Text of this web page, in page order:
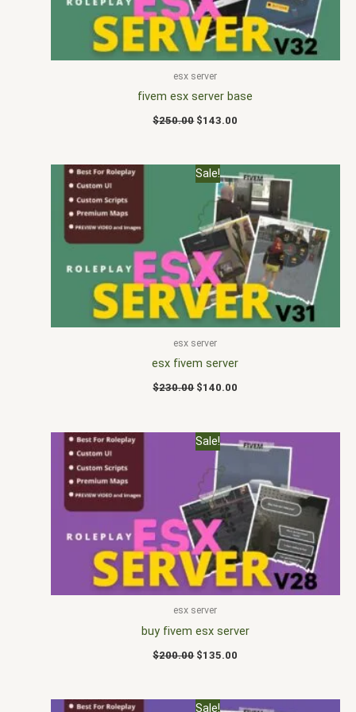
esx server
fivem esx server base
$250.00 $143.00
Sale!
esx server
esx fivem server
$230.00
Original
price
was:
$230.00.
$140.00
Current
price
is:
$140.00.
Sale!
esx server
buy fivem esx server
$200.00
Original
price
was:
$200.00.
$135.00
Current
price
$135.00.
Sale!
Original
Current